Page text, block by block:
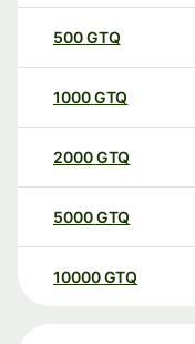
500GTQ
1000GTQ
2000GTQ
5000GTQ
10000 GTQ